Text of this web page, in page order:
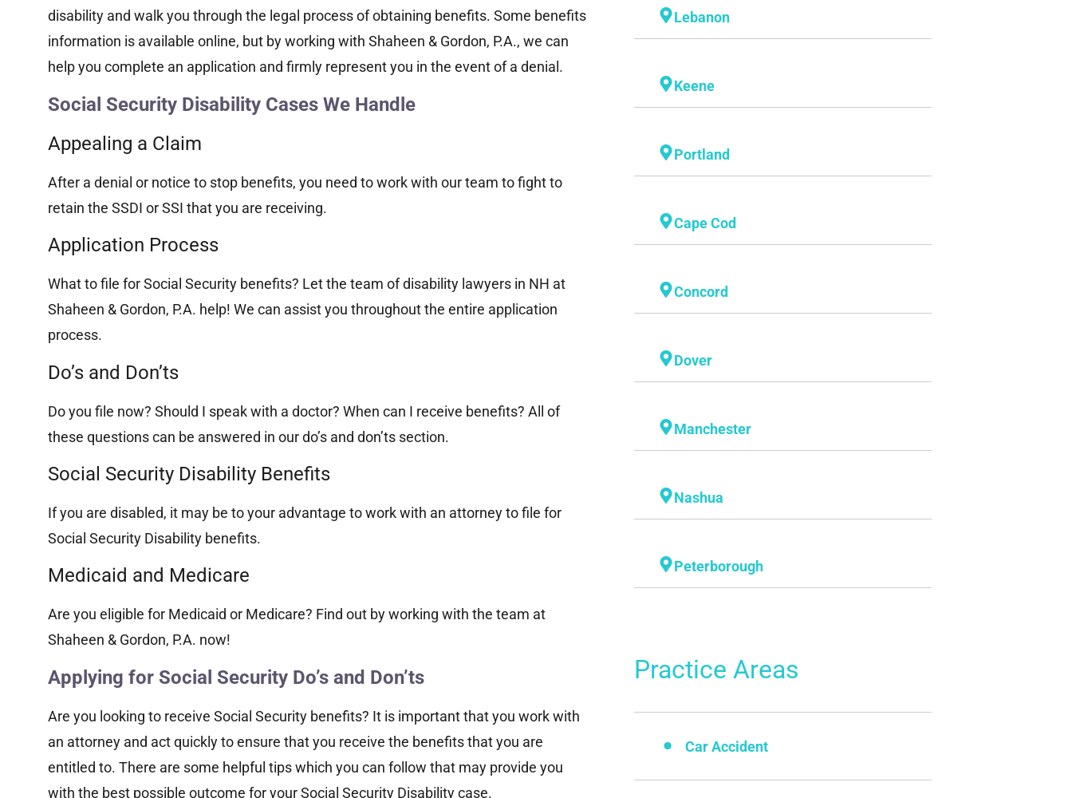
disability and walk you through the legal process of obtaining benefits. Some benefits
information is available online, but by working with Shaheen & Gordon, P.A., we can
help you complete an application and firmly represent you in the event of a denial.
Social Security Disability Cases We Handle
Appealing a Claim
After a denial or notice to stop benefits, you need to work with our team to fight to
retain the SSDI or SSI that you are receiving.
Application Process
What to file for Social Security benefits? Let the team of disability lawyers in NH at
Shaheen & Gordon, P.A. help! We can assist you throughout the entire application
process.
Do’s and Don’ts
Do you file now? Should I speak with a doctor? When can I receive benefits? All of
these questions can be answered in our do’s and don’ts section.
Social Security Disability Benefits
If you are disabled, it may be to your advantage to work with an attorney to file for
Social Security Disability benefits.
Medicaid and Medicare
Are you eligible for Medicaid or Medicare? Find out by working with the team at
Shaheen & Gordon, P.A. now!
Applying for Social Security Do’s and Don’ts
Are you looking to receive Social Security benefits? It is important that you work with
an attorney and act quickly to ensure that you receive the benefits that you are
entitled to. There are some helpful tips which you can follow that may provide you
with the best possible outcome for your Social Security Disability case.
Lebanon
Keene
Portland
Cape Cod
Concord
Dover
Manchester
Nashua
Peterborough
Practice Areas
Car Accident